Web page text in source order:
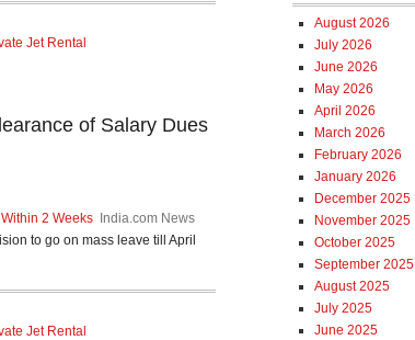
Jet Rental
of Salary Dues
2 Weeks
India.com News
to go on mass leave till April
Jet Rental
August 2026
July 2026
June 2026
May 2026
April 2026
March 2026
February 2026
January 2026
December 2025
November 2025
October 2025
September 2025
August 2025
July 2025
June 2025